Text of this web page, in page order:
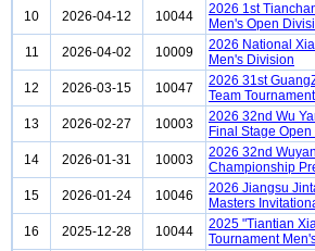
10
2026-04-12 10044
2026 1st
Men's Open
11
2026-04-02 10009
2026 National
Men's Division
12
2026-03-15 10047
2026 31st
Team Tournament
13
2026-02-27 10003
2026 32nd Wu
Final Stage
14
2026-01-31 10003
2026 32nd
Championship
15
2026-01-24 10046
2026 Jiangsu
Masters
16
2025-12-28 10044
2025 "Tiantian
Tournament